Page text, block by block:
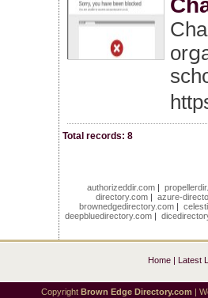
Total records: 8
authorizeddir.com |
directory.com |azure-
brownedgedirectory.com|
deepbluedirectory.com |
Home| Latest
Copyright Brown Edge Directory.com |